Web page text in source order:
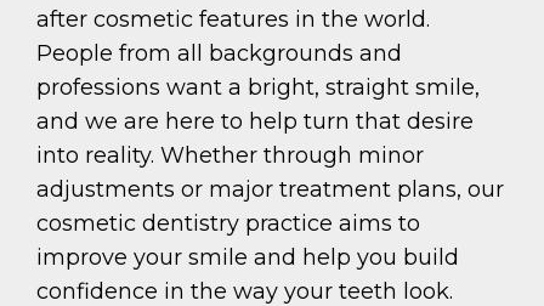
after cosmetic features in the world.
People from all backgrounds and
professions want a bright, straight smile,
and we are here to help turn that desire
into reality. Whether through minor
adjustments or major treatment plans, our
cosmetic dentistry practice aims to
improve your smile and help you build
confidence in the way your teeth look.